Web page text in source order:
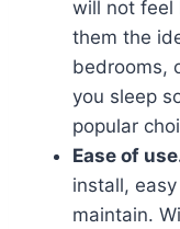
will not feel
them the
bedrooms,
you sleep
popular
Ease of
install,
maintain.